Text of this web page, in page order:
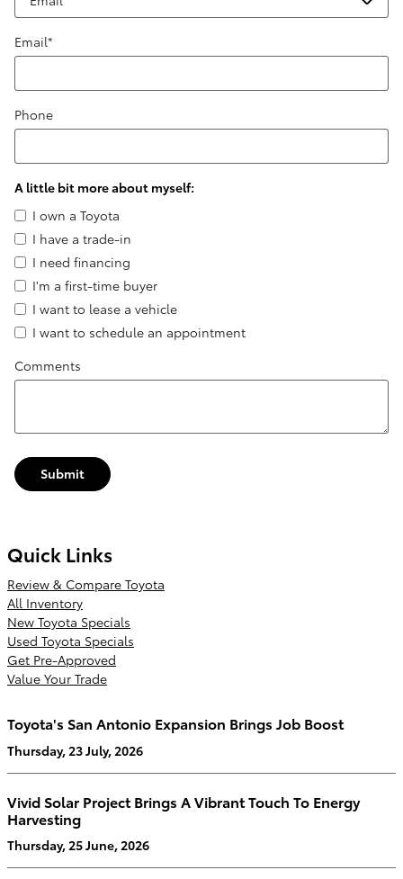
Email*
Phone
A little bit more about myself:
I own a Toyota
I have a trade-in
I need financing
I'm a first-time buyer
I want to lease a vehicle
I want to schedule an appointment
Comments
Submit
Quick Links
Review & Compare Toyota
All Inventory
New Toyota Specials
Used Toyota Specials
Get Pre-Approved
Value Your Trade
Toyota's San Antonio Expansion Brings Job Boost
Thursday, 23 July, 2026
Vivid Solar Project Brings A Vibrant Touch To Energy
Harvesting
Thursday, 25 June, 2026